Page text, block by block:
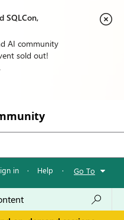
SQLCon,
AI community
sold out!
in · Help · Go To